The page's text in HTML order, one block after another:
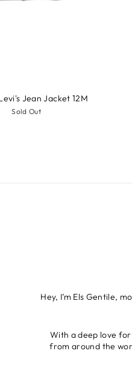
Jean Jacket 12M
Sold Out
Hey, I’m Els Gentile,
With a deep love
from around the